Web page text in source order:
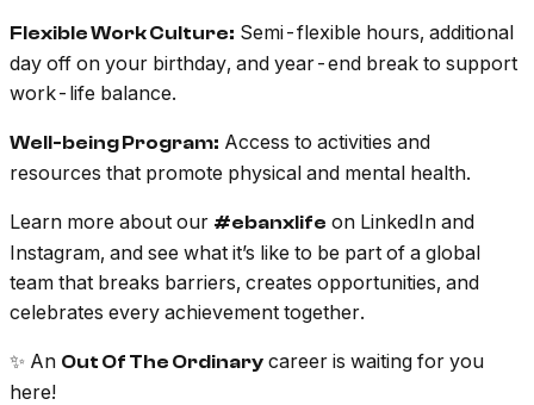
Flexible Work Culture: Semi-flexible hours, additional
day off on your birthday, and year-end break to support
work-life balance.
Well-being Program: Access to activities and
resources that promote physical and mental health.
Learn more about our #ebanxlife on LinkedIn and
Instagram, and see what it’s like to be part of a global
team that breaks barriers, creates opportunities, and
celebrates every achievement together.
✨ An Out Of The Ordinary career is waiting for you
here!